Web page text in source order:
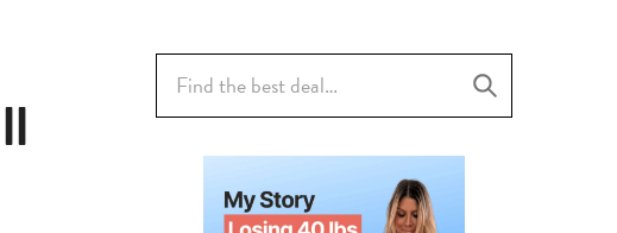
Search
for